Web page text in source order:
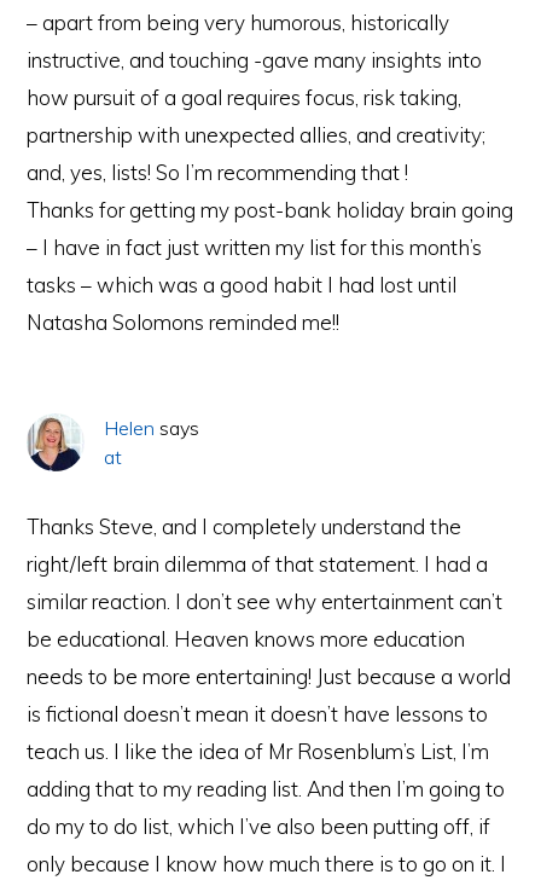
– apart from being very humorous, historically
instructive, and touching -gave many insights into
how pursuit of a goal requires focus, risk taking,
partnership with unexpected allies, and creativity;
and, yes, lists! So I’m recommending that !
Thanks for getting my post-bank holiday brain going
– I have in fact just written my list for this month’s
tasks – which was a good habit I had lost until
Natasha Solomons reminded me!!
Helen says
at
Thanks Steve, and I completely understand the
right/left brain dilemma of that statement. I had a
similar reaction. I don’t see why entertainment can’t
be educational. Heaven knows more education
needs to be more entertaining! Just because a world
is fictional doesn’t mean it doesn’t have lessons to
teach us. I like the idea of Mr Rosenblum’s List, I’m
adding that to my reading list. And then I’m going to
do my to do list, which I’ve also been putting off, if
only because I know how much there is to go on it. I